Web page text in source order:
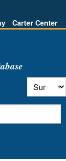
Carter Center